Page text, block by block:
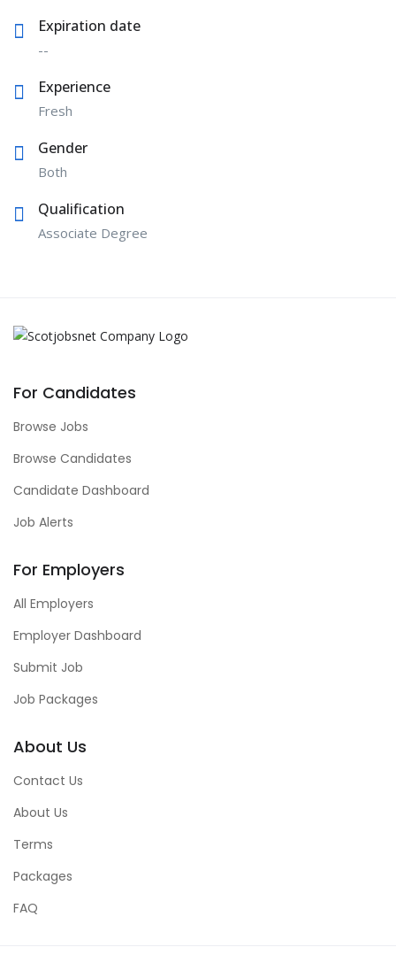
Expiration date
--
Experience
Fresh
Gender
Both
Qualification
Associate Degree
For Candidates
Browse Jobs
Browse Candidates
Candidate Dashboard
Job Alerts
For Employers
All Employers
Employer Dashboard
Submit Job
Job Packages
About Us
Contact Us
About Us
Terms
Packages
FAQ